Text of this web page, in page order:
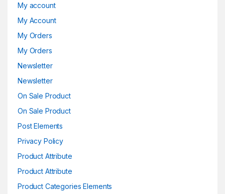
My account
My Account
My Orders
My Orders
Newsletter
Newsletter
On Sale Product
On Sale Product
Post Elements
Privacy Policy
Product Attribute
Product Attribute
Product Categories Elements